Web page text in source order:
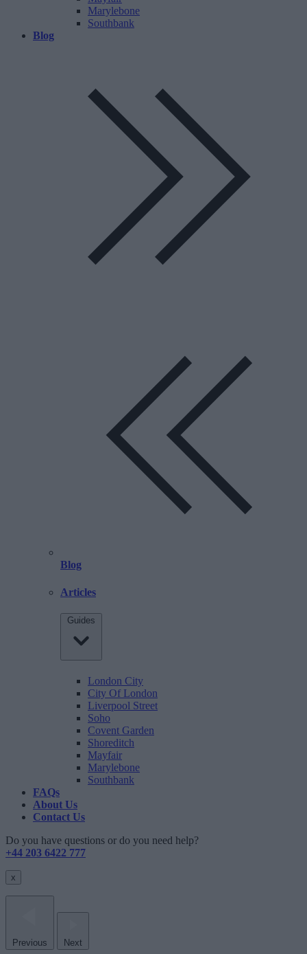
Marylebone
Southbank
Blog
Blog
Articles
Guides
London City
City Of London
Liverpool Street
Soho
Covent Garden
Shoreditch
Mayfair
Marylebone
Southbank
FAQs
About Us
Contact Us
Do you have questions or do you need help?
+44 203 6422 777
x
Previous Next